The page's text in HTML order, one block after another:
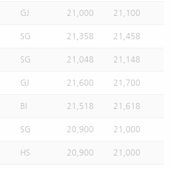
GJ 21,000 21,100
SG 21,358 21,458
SG 21,048 21,148
GJ 21,600 21,700
BI 21,518 21,618
SG 20,900 21,000
HS 20,900 21,000